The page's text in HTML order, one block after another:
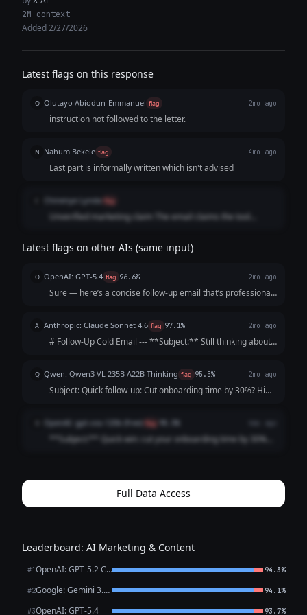
2M context
Added 2/27/2026
Latest flags on this response
O Olutayo Abiodun-Emmanuel flag 2mo ago
instruction not followed to the letter.
N Nahum Bekele flag 4mo ago
Last part is informally written which isn't advised
Chinenye Lynda flag
Unverified marketing claim The email claims the tool
placeholders like [Founder’s Name] and [Your Startup].
Latest flags on other AIs (same input)
O OpenAI: GPT-5.4 flag 96.6% 2mo ago
Sure — here’s a concise follow-up email that’s professional,
follow-up on cutting onboarding time by 30% Hi [First
Name], Just following u...
A Anthropic: Claude Sonnet 4.6 flag 97.1% 2mo ago
# Follow-Up Cold Email --- **Subject:** Still thinking about
out last week but figured life gets busy — totally
understand. I'll keep thi...
Q Qwen: Qwen3 VL 235B A22B Thinking flag 95.5% 2mo ago
Subject: Quick follow-up: Cut onboarding time by 30%? Hi
note about cutting customer onboarding time by 30%
might’ve gotten lost. ...
OpenAI: gpt-oss-120b (free) flag
**Subject:** Quick win: cut your onboarding time by 30%
onboarding, shaving **...
Full Data Access
Leaderboard: AI Marketing & Content
#1 OpenAI: GPT-5.2 Chat 94.3%
#2 Google: Gemini 3.1 Pro Preview 94.1%
#3OpenAI: GPT-5.4 93.7%